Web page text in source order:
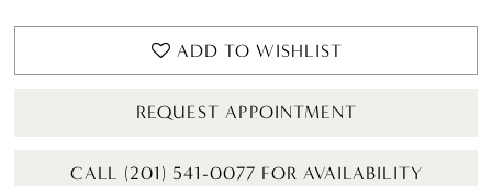
ADD TO WISHLIST
REQUEST APPOINTMENT
CALL (201) 541-0077 FOR AVAILABILITY